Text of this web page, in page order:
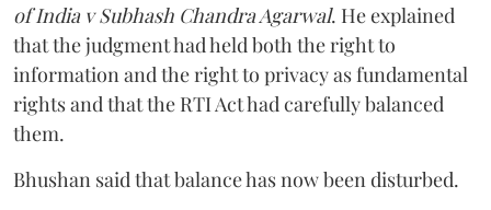
of India v Subhash Chandra Agarwal. He explained
that the judgment had held both the right to
information and the right to privacy as fundamental
rights and that the RTI Act had carefully balanced
them.
Bhushan said that balance has now been disturbed.